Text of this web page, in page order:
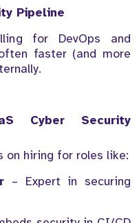
Pipeline
for DevOps and
faster (and more
Cyber Security
on hiring for roles like:
– Expert in securing